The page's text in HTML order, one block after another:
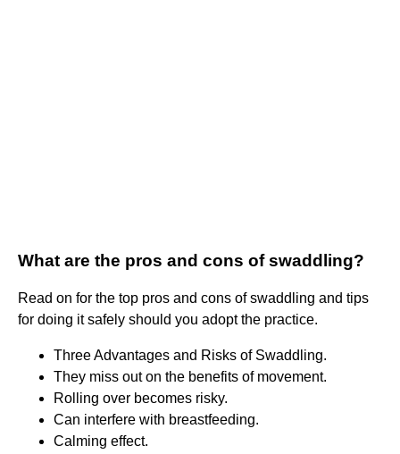
What are the pros and cons of swaddling?
Read on for the top pros and cons of swaddling and tips
for doing it safely should you adopt the practice.
Three Advantages and Risks of Swaddling.
They miss out on the benefits of movement.
Rolling over becomes risky.
Can interfere with breastfeeding.
Calming effect.